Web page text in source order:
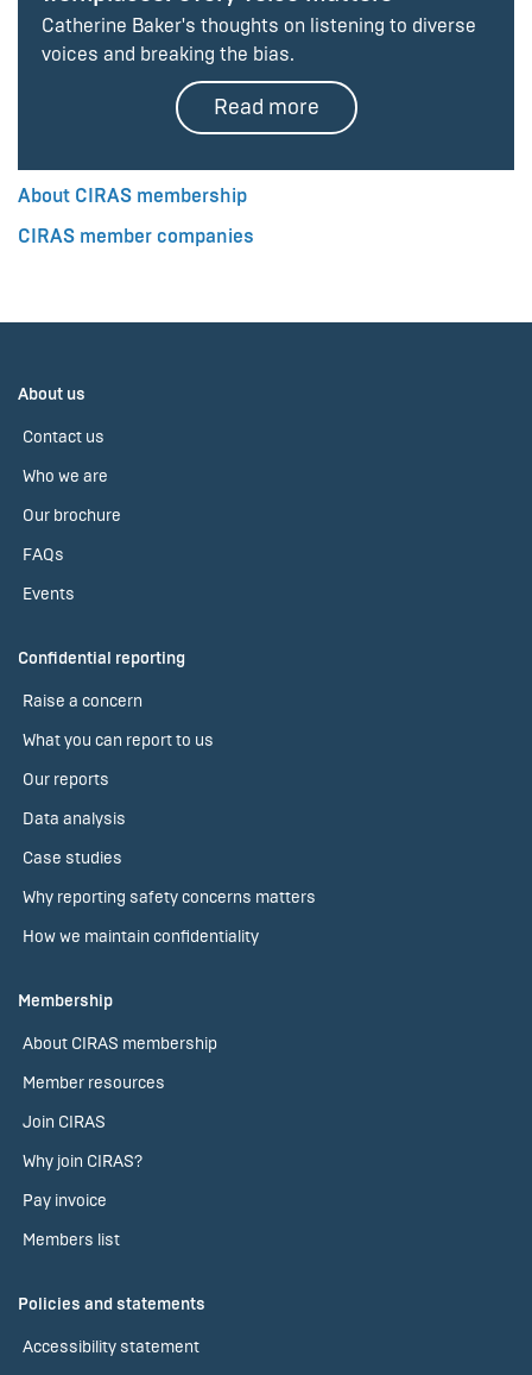
Catherine Baker's thoughts on listening to diverse
voices and breaking the bias.
Read more
About CIRAS membership
CIRAS member companies
About us
Contact us
Who we are
Our brochure
FAQs
Events
Confidential reporting
Raise a concern
What you can report to us
Our reports
Data analysis
Case studies
Why reporting safety concerns matters
How we maintain confidentiality
Membership
About CIRAS membership
Member resources
Join CIRAS
Why join CIRAS?
Pay invoice
Members list
Policies and statements
Accessibility statement